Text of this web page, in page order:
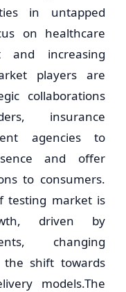
in untapped
on healthcare
and increasing
players are
collaborations
insurance
agencies to
and offer
to consumers.
testing market is
driven by
changing
the shift towards
models.The